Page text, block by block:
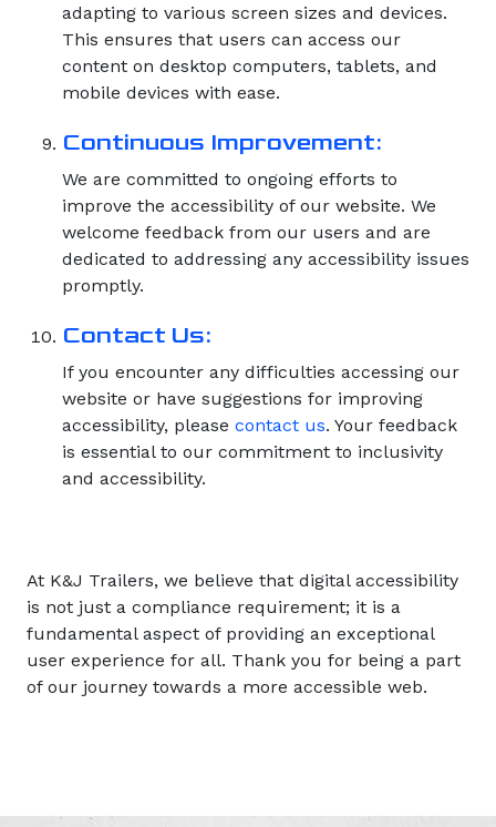
adapting to various screen sizes and devices.
This ensures that users can access our
content on desktop computers, tablets, and
mobile devices with ease.
Continuous Improvement:
We are committed to ongoing efforts to
improve the accessibility of our website. We
welcome feedback from our users and are
dedicated to addressing any accessibility issues
promptly.
Contact Us:
If you encounter any difficulties accessing our
website or have suggestions for improving
accessibility, please contact us. Your feedback
is essential to our commitment to inclusivity
and accessibility.
At K&J Trailers, we believe that digital accessibility
is not just a compliance requirement; it is a
fundamental aspect of providing an exceptional
user experience for all. Thank you for being a part
of our journey towards a more accessible web.